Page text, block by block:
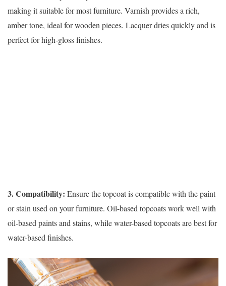
making it suitable for most furniture. Varnish provides a rich,
amber tone, ideal for wooden pieces. Lacquer dries quickly and is
perfect for high-gloss finishes.
3. Compatibility: Ensure the topcoat is compatible with the paint
or stain used on your furniture. Oil-based topcoats work well with
oil-based paints and stains, while water-based topcoats are best for
water-based finishes.